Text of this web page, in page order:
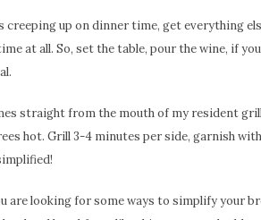
creeping up on dinner time, get everything
at all. So, set the table, pour the wine, if
straight from the mouth of my resident
hot. Grill 3-4 minutes per side, garnish
are looking for some ways to simplify your